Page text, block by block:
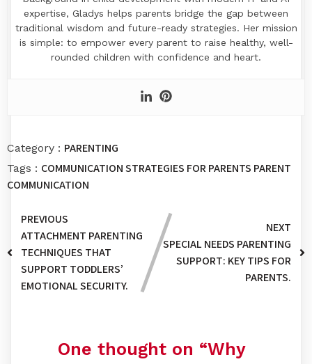
expertise, Gladys helps parents bridge the gap between
traditional wisdom and future-ready strategies. Her mission
is simple: to empower every parent to raise healthy, well-
rounded children with confidence and heart.
Category : PARENTING
Tags : COMMUNICATION STRATEGIES FOR PARENTS PARENT
COMMUNICATION
PREVIOUS
ATTACHMENT PARENTING
TECHNIQUES THAT
SUPPORT TODDLERS’
EMOTIONAL SECURITY.
NEXT
SPECIAL NEEDS PARENTING
SUPPORT: KEY TIPS FOR
PARENTS.
One thought on “Why